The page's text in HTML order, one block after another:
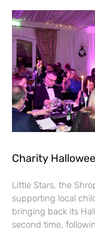
Charity
Little Stars, the
supporting local
bringing back its
second time,